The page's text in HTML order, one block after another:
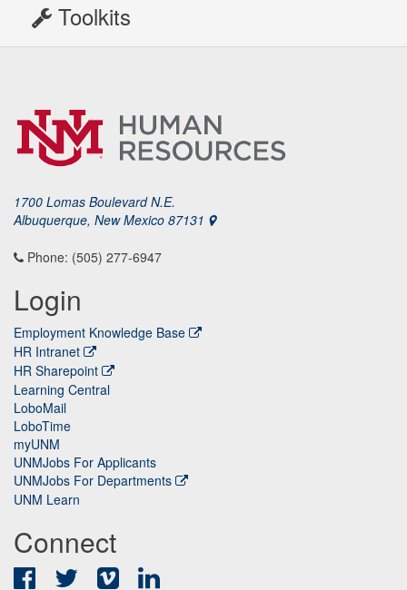
Toolkits
1700 Lomas Boulevard N.E.
Albuquerque, New Mexico 87131
Phone: (505) 277-6947
Login
Employment Knowledge Base
HR Intranet
HR Sharepoint
Learning Central
LoboMail
LoboTime
myUNM
UNMJobs For Applicants
UNMJobs For Departments
UNM Learn
Connect
FacebookTwitter Vimeo